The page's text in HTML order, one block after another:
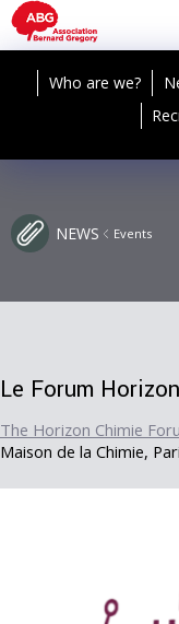
Who are we?
NEWS Events
Le Forum
The Horizon Chimie
Maison de la Chimie,